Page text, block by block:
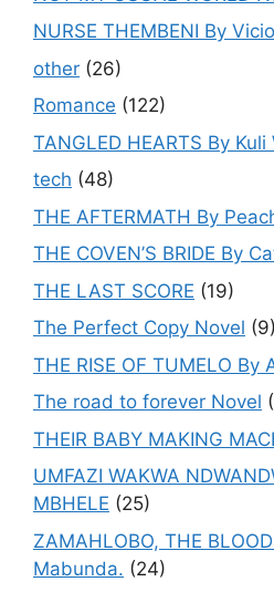
NURSE THEMBENI By
other (26)
Romance (122)
TANGLED HEARTS By Kuli
tech (48)
THE AFTERMATH By
THE COVEN’S BRIDE By
THE LAST SCORE (19)
The Perfect Copy Novel (9)
THE RISE OF TUMELO By
The road to forever Novel
THEIR BABY MAKING
UMFAZI WAKWA
MBHELE (25)
ZAMAHLOBO, THE
Mabunda. (24)